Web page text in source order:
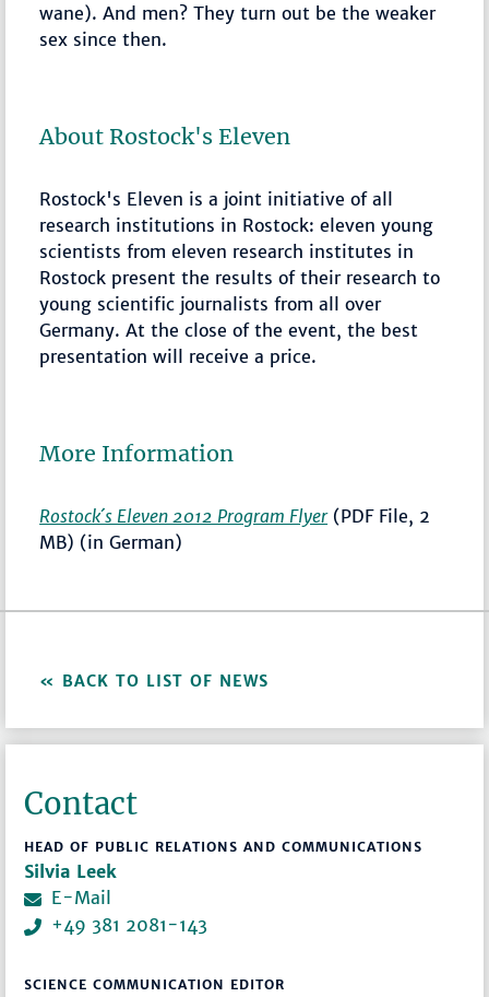
wane). And men? They turn out be the weaker
sex since then.
About Rostock's Eleven
Rostock's Eleven is a joint initiative of all
research institutions in Rostock: eleven young
scientists from eleven research institutes in
Rostock present the results of their research to
young scientific journalists from all over
Germany. At the close of the event, the best
presentation will receive a price.
More Information
Rostock´s Eleven 2012 Program Flyer(PDF File, 2
MB) (in German)
BACK TO LIST OF NEWS
Contact
HEAD OF PUBLIC RELATIONS AND COMMUNICATIONS
Silvia Leek
E-Mail
+49 381 2081-143
SCIENCE COMMUNICATION EDITOR